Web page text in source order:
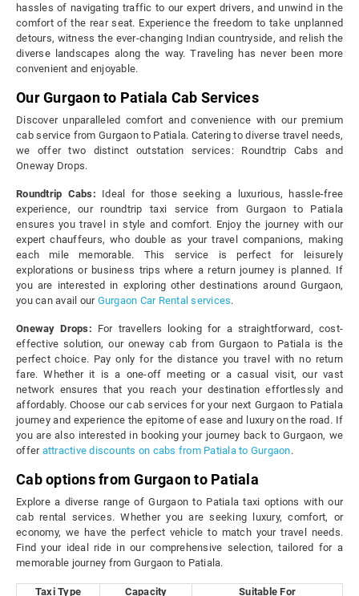
hassles of navigating traffic to our expert drivers, and unwind in the
comfort of the rear seat. Experience the freedom to take unplanned
detours, witness the ever-changing Indian countryside, and relish the
diverse landscapes along the way. Traveling has never been more
convenient and enjoyable.
Our Gurgaon to Patiala Cab Services
Discover unparalleled comfort and convenience with our premium
cab service from Gurgaon to Patiala. Catering to diverse travel needs,
we offer two distinct outstation services: Roundtrip Cabs and
Oneway Drops.
Roundtrip Cabs: Ideal for those seeking a luxurious, hassle-free
experience, our roundtrip taxi service from Gurgaon to Patiala
ensures you travel in style and comfort. Enjoy the journey with our
expert chauffeurs, who double as your travel companions, making
each mile memorable. This service is perfect for leisurely
explorations or business trips where a return journey is planned. If
you are interested in exploring other destinations around Gurgaon,
you can avail our Gurgaon Car Rental services.
Oneway Drops: For travellers looking for a straightforward, cost-
effective solution, our oneway cab from Gurgaon to Patiala is the
perfect choice. Pay only for the distance you travel with no return
fare. Whether it is a one-off meeting or a casual visit, our vast
network ensures that you reach your destination effortlessly and
affordably. Choose our cab services for your next Gurgaon to Patiala
journey and experience the epitome of ease and luxury on the road. If
you are also interested in booking your journey back to Gurgaon, we
offer attractive discounts on cabs from Patiala to Gurgaon.
Cab options from Gurgaon to Patiala
Explore a diverse range of Gurgaon to Patiala taxi options with our
cab rental services. Whether you are seeking luxury, comfort, or
economy, we have the perfect vehicle to match your travel needs.
Find your ideal ride in our comprehensive selection, tailored for a
memorable journey from Gurgaon to Patiala.
Taxi Type Capacity Suitable For